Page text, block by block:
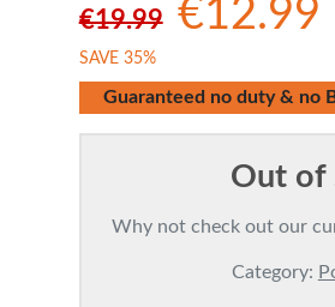
€19.99 €12.99
SAVE 35%
Guaranteed no duty & no
Out of
Why not check out our
Category: